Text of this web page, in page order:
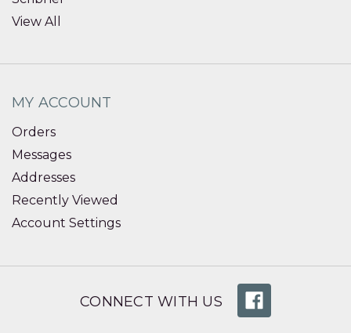
View All
MY ACCOUNT
Orders
Messages
Addresses
Recently Viewed
Account Settings
CONNECT WITH US